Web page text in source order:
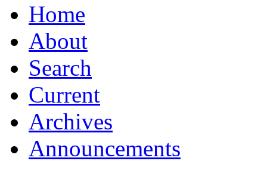
Home
About
Search
Current
Archives
Announcements